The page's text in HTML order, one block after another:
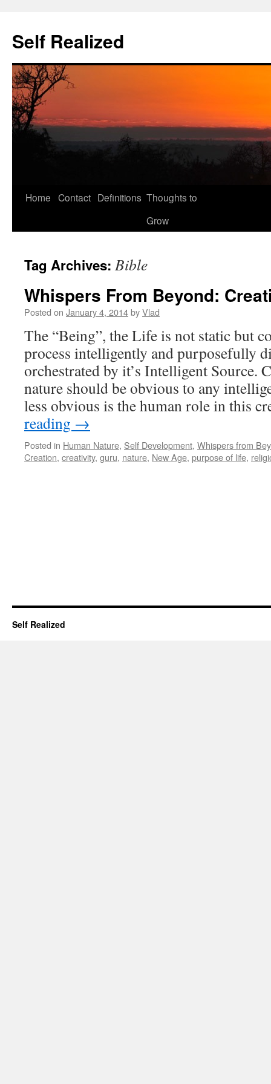
Self Realized
Skip
Home Contact Definitions Thoughts to
Grow
Tag Archives: Bible
Whispers From Beyond:
Posted on January 4, 2014byVlad
The “Being”, the Life is not static but
process intelligently and purposefully
orchestrated by it’s Intelligent Source.
nature should be obvious to any
less obvious is the human role in this
reading →
Posted in Human Nature, Self Development, Whispers from
Creation, creativity, guru, nature, New Age, purpose of life,
Self Realized